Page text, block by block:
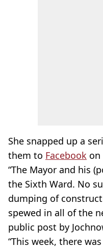
She snapped up a
them to Facebook on
“The Mayor and his
the Sixth Ward. No
dumping of
spewed in all of the
public post by
“This week, there